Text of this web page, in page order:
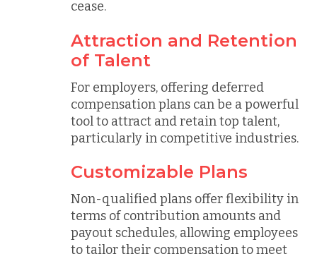
cease.
Attraction and Retention
of Talent
For employers, offering deferred
compensation plans can be a powerful
tool to attract and retain top talent,
particularly in competitive industries.
Customizable Plans
Non-qualified plans offer flexibility in
terms of contribution amounts and
payout schedules, allowing employees
to tailor their compensation to meet